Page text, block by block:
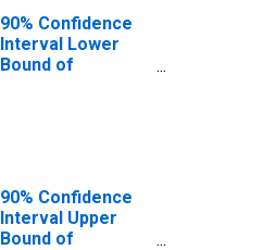
90% Confidence
Interval Lower
Bound of
PA
90% Confidence
Interval Upper
Bound of